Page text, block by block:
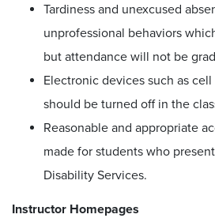
Tardiness and unexcused
unprofessional behaviors
but attendance will not be
Electronic devices such as
should be turned off in the
Reasonable and appropriate
made for students who
Disability Services.
Instructor Homepages